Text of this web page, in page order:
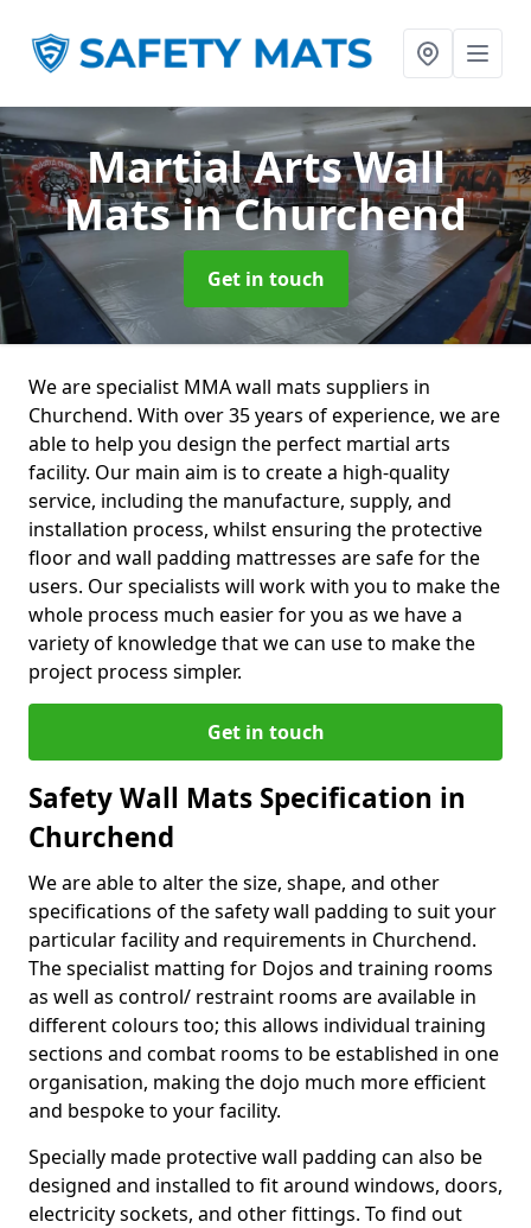
Martial Arts Wall
Matsin Churchend
Get in touch
We are specialist MMA wall mats suppliers in
Churchend. With over 35 years of experience, we are
able to help you design the perfect martial arts
facility. Our main aim is to create a high-quality
service, including the manufacture, supply, and
installation process, whilst ensuring the protective
floor and wall padding mattresses are safe for the
users. Our specialists will work with you to make the
whole process much easier for you as we have a
variety of knowledge that we can use to make the
project process simpler.
Get in touch
Safety Wall Mats Specification in
Churchend
We are able to alter the size, shape, and other
specifications of the safety wall padding to suit your
particular facility and requirements in Churchend.
The specialist matting for Dojos and training rooms
as well as control/ restraint rooms are available in
different colours too; this allows individual training
sections and combat rooms to be established in one
organisation, making the dojo much more efficient
and bespoke to your facility.
Specially made protective wall padding can also be
designed and installed to fit around windows, doors,
electricity sockets, and other fittings. To find out